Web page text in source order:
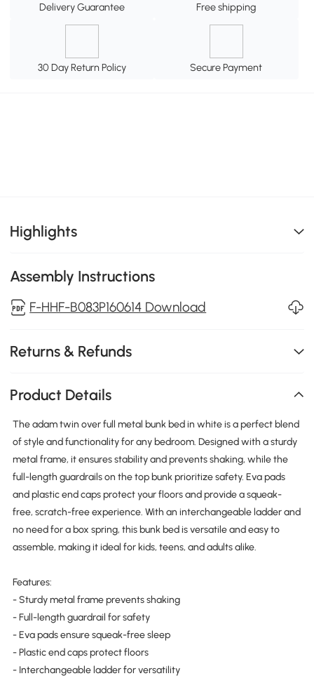
Delivery Guarantee Free shipping
30 Day Return Policy Secure Payment
Highlights
Assembly Instructions
F-HHF-B083P160614 Download
Returns & Refunds
Product Details
The adam twin over full metal bunk bed in white is a perfect blend
of style and functionality for any bedroom. Designed with a sturdy
metal frame, it ensures stability and prevents shaking, while the
full-length guardrails on the top bunk prioritize safety. Eva pads
and plastic end caps protect your floors and provide a squeak-
free, scratch-free experience. With an interchangeable ladder and
no need for a box spring, this bunk bed is versatile and easy to
assemble, making it ideal for kids, teens, and adults alike.
Features:
- Sturdy metal frame prevents shaking
- Full-length guardrail for safety
- Eva pads ensure squeak-free sleep
- Plastic end caps protect floors
- Interchangeable ladder for versatility